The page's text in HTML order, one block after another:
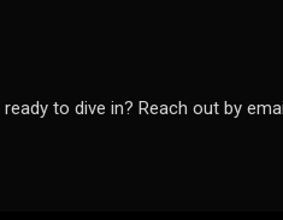
to dive in? Reach out by